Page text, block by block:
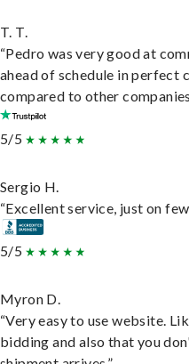
T. T.
“Pedro was very good at
ahead of schedule in perfect
compared to other
5/5
Sergio H.
“Excellent service, just on
5/5
Myron D.
“Very easy to use website.
bidding and also that you